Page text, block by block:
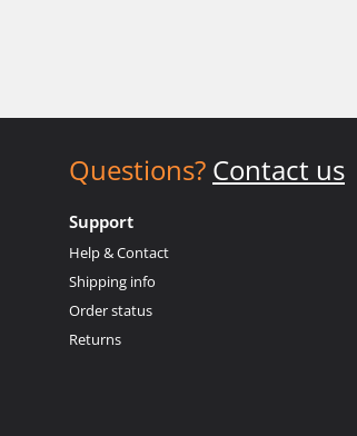
Questions? Contact us
Support
Help & Contact
Shipping info
Order status
Returns